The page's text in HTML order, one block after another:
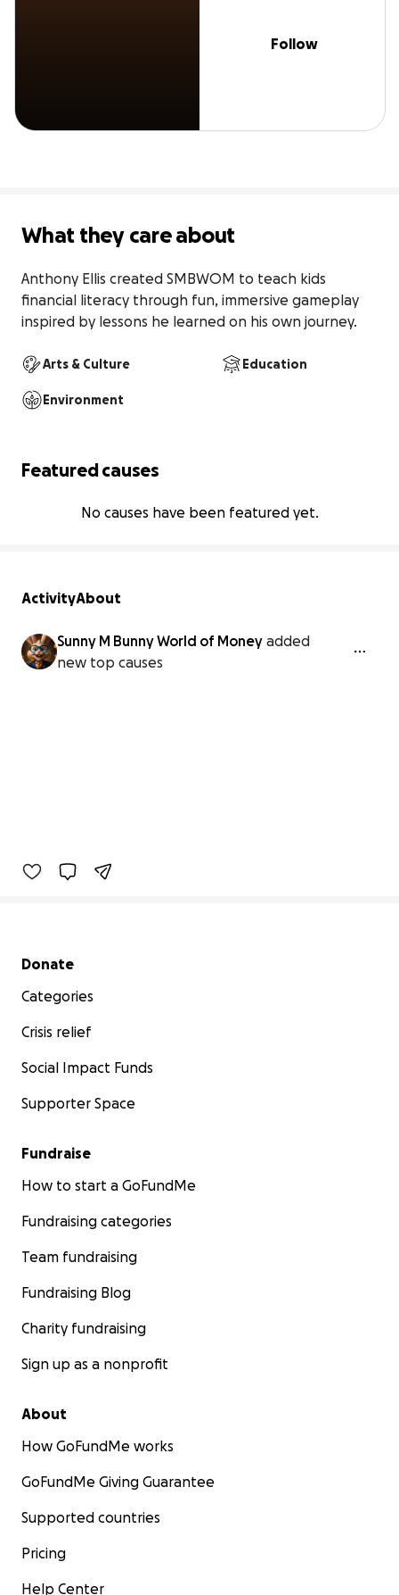
Follow
What they care about
Anthony Ellis created SMBWOM to teach kids
financial literacy through fun, immersive gameplay
inspired by lessons he learned on his own journey.
Arts & Culture Education
Environment
Featured causes
No causes have been featured yet.
ActivityAbout
Sunny M Bunny World of Money added
new top causes
Secondary menu
Donate
Categories
Crisis relief
Social Impact Funds
Supporter Space
Fundraise
How to start a GoFundMe
Fundraising categories
Team fundraising
Fundraising Blog
Charity fundraising
Sign up as a nonprofit
About
How GoFundMe works
GoFundMe Giving Guarantee
Supported countries
Pricing
Help Center